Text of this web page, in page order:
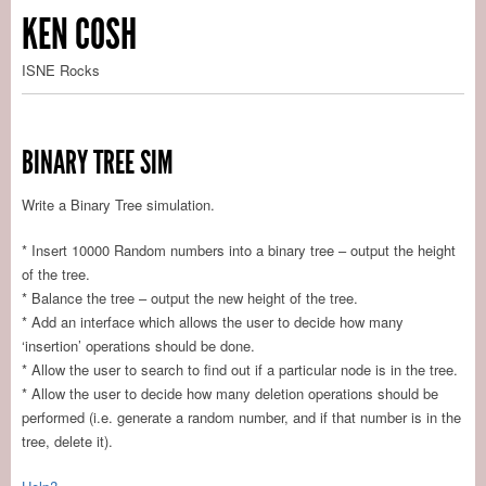
KEN COSH
ISNE Rocks
BINARY TREE SIM
Write a Binary Tree simulation.
* Insert 10000 Random numbers into a binary tree – output the height
of the tree.
* Balance the tree – output the new height of the tree.
* Add an interface which allows the user to decide how many
‘insertion’ operations should be done.
* Allow the user to search to find out if a particular node is in the tree.
* Allow the user to decide how many deletion operations should be
performed (i.e. generate a random number, and if that number is in the
tree, delete it).